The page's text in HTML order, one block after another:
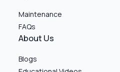
Maintenance
FAQs
About Us
Blogs